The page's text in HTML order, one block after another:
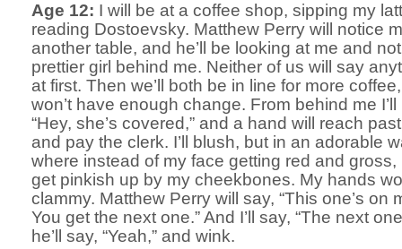
Age 12: I will be at a coffee shop, sipping my
reading Dostoevsky. Matthew Perry will notice
another table, and he’ll be looking at me and
prettier girl behind me. Neither of us will say
at first. Then we’ll both be in line for more
won’t have enough change. From behind me I’ll
“Hey, she’s covered,” and a hand will reach
and pay the clerk. I’ll blush, but in an adorable
where instead of my face getting red and gross,
get pinkish up by my cheekbones. My hands
clammy. Matthew Perry will say, “This one’s on
You get the next one.” And I’ll say, “The next
he’ll say, “Yeah,” and wink.